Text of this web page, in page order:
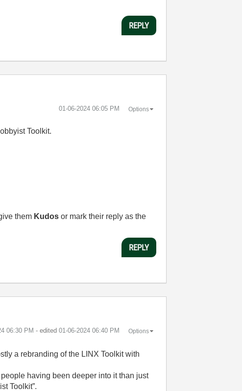
REPLY
‎01-06-2024 06:05 PM Options
Toolkit.
them Kudos or mark their reply as the
REPLY
06:30 PM - edited ‎01-06-2024 06:40 PM Options
a rebranding of the LINX Toolkit with
having been deeper into it than just
Toolkit”.